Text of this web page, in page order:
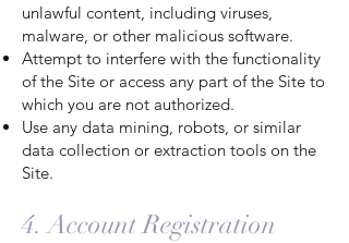
unlawful content, including viruses,
malware, or other malicious software.
Attempt to interfere with the functionality
of the Site or access any part of the Site to
which you are not authorized.
Use any data mining, robots, or similar
data collection or extraction tools on the
Site.
4. Account Registration